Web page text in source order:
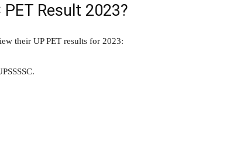
Result 2023?
their UP PET results for 2023: